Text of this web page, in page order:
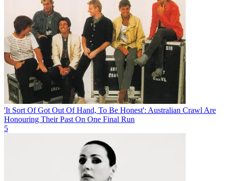
'It Sort Of Got Out Of Hand, To Be Honest': Australian Crawl Are
Honouring Their Past On One Final Run
5